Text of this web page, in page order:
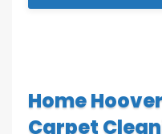
Home
Carpet